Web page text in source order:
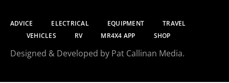
ADVICE ELECTRICAL EQUIPMENT
TRAVEL
VEHICLES
RV MR4X4 APP SHOP
Designed & Developed by Pat Callinan Media.